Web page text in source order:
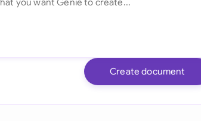
Create document